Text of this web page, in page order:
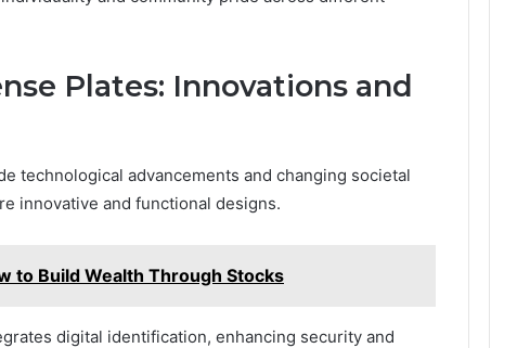
Plates: Innovations and
technological advancements and changing societal
innovative and functional designs.
to Build Wealth Through Stocks
digital identification, enhancing security and